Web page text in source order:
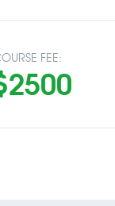
FEE: